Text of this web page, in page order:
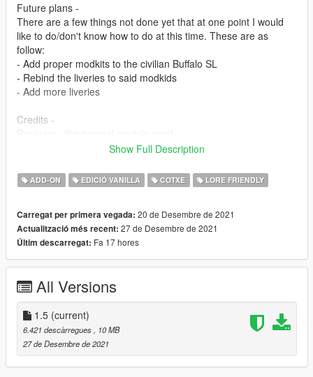
Future plans -
There are a few things not done yet that at one point I would
like to do/don't know how to do at this time. These are as
follow:
- Add proper modkits to the civilian Buffalo SL
- Rebind the liveries to said modkids
- Add more liveries
Credits -
Jacobmaate - Lore-style Whelen Liberty, civilian wheels, Buffalo
Officer Failz - Assembly, screenshots, model edits, UV
mapping, liveries, AWD Steelies -1
know and the credits will be updated ASAP.
-1 I know I last edited these steelies together ages ago, and
can't remember where I got the original wheels from. Will also
Permissions -
You are free to use this mod in any SP saves or FiveM servers.
I will not allow any reuploading without making any
modifications. I intend on posting my mods to this website,
gta5-mods, and nowhere else.
Show Full Description
ADD-ON EDICIÓ VANILLA COTXE LORE FRIENDLY
Carregat per primera vegada: 20 de Desembre de 2021
Actualització més recent: 27 de Desembre de 2021
Últim descarregat: Fa 17 hores
All Versions
1.5 (current)
6.421 descàrregues
, 10 MB
27 de Desembre de 2021